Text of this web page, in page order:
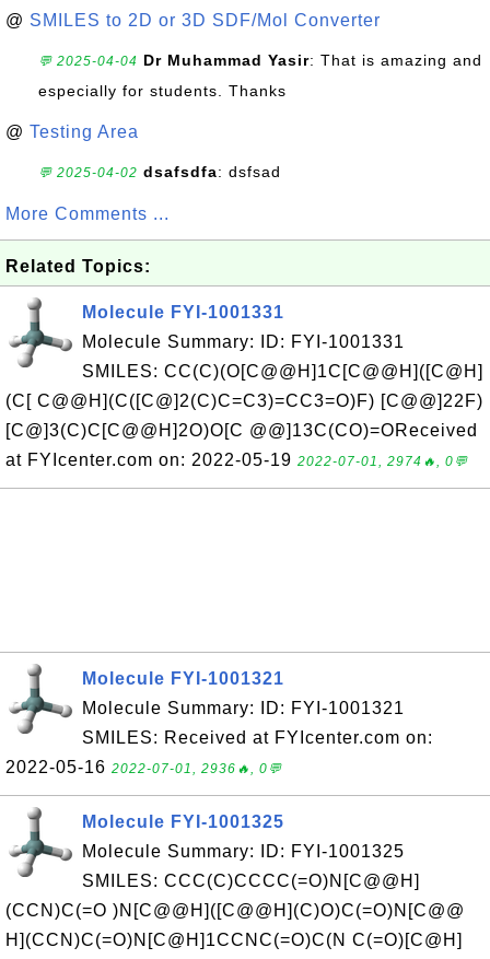
@ SMILES to 2D or 3D SDF/Mol Converter
💬 2025-04-04 Dr Muhammad Yasir: That is amazing and
especially for students. Thanks
@ Testing Area
💬 2025-04-02 dsafsdfa: dsfsad
More Comments ...
Related Topics:
Molecule FYI-1001331
Molecule Summary: ID: FYI-1001331
SMILES: CC(C)(O[C@@H]1C[C@@H]([C@H]
(C[ C@@H](C([C@]2(C)C=C3)=CC3=O)F) [C@@]22F)
[C@]3(C)C[C@@H]2O)O[C @@]13C(CO)=OReceived
at FYIcenter.com on: 2022-05-19 2022-07-01, 2974🔥, 0💬
Molecule FYI-1001321
Molecule Summary: ID: FYI-1001321
SMILES: Received at FYIcenter.com on:
2022-05-16 2022-07-01, 2936🔥, 0💬
Molecule FYI-1001325
Molecule Summary: ID: FYI-1001325
SMILES: CCC(C)CCCC(=O)N[C@@H]
(CCN)C(=O )N[C@@H]([C@@H](C)O)C(=O)N[C@@
H](CCN)C(=O)N[C@H]1CCNC(=O)C(N C(=O)[C@H]